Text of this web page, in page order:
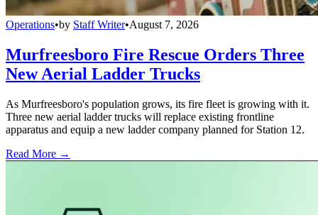
Operations•by Staff Writer•August 7, 2026
Murfreesboro Fire Rescue Orders Three
New Aerial Ladder Trucks
As Murfreesboro's population grows, its fire fleet is growing with it.
Three new aerial ladder trucks will replace existing frontline
apparatus and equip a new ladder company planned for Station 12.
Read More →